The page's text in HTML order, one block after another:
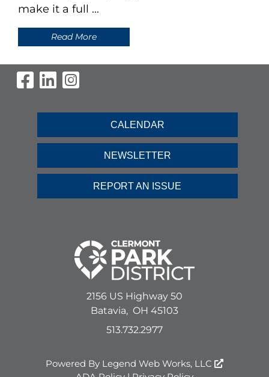
make it a full ...
Read More
513.732.2977
2156 US Highway 50
Batavia, OH 45103
CALENDAR
NEWSLETTER
REPORT AN ISSUE
Visit Our Facebook Page
Visit Our LinkedIn Page
Visit Our Instagram
Powered By Legend Web Works, LLC